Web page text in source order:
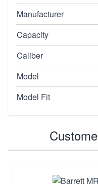
Manufacturer
Capacity
Caliber
Model
Model Fit